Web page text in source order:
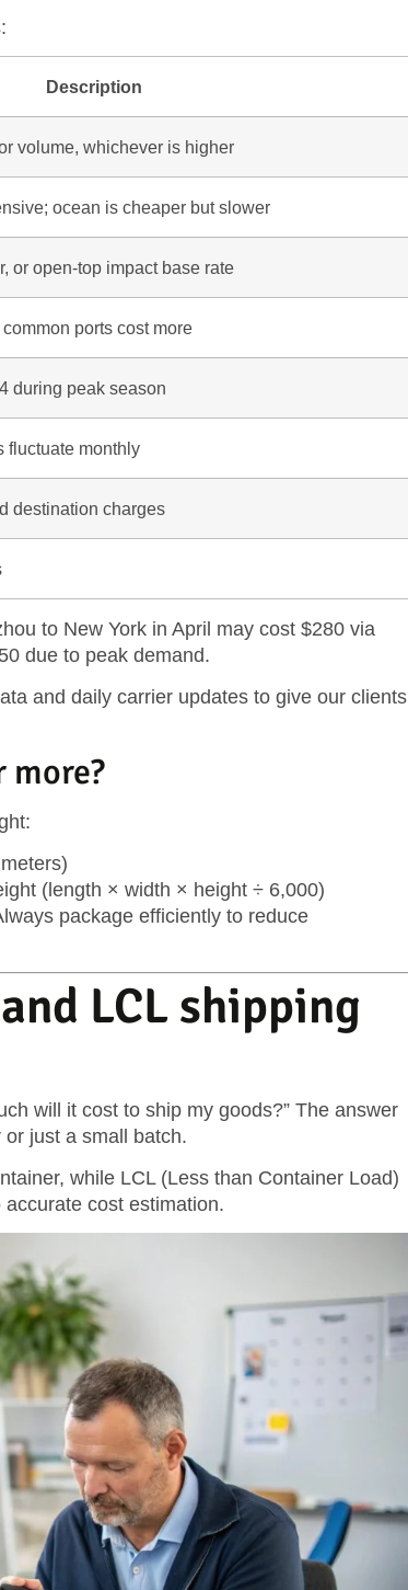
Description
volume, whichever is higher
ocean is cheaper but slower
or open-top impact base rate
ports cost more
during peak season
fluctuate monthly
destination charges
to New York in April may cost $280 via
due to peak demand.
and daily carrier updates to give our clients
more?
:
(length × width × height ÷ 6,000)
package efficiently to reduce
LCL shipping
will it cost to ship my goods?” The answer
just a small batch.
while LCL (Less than Container Load)
cost estimation.